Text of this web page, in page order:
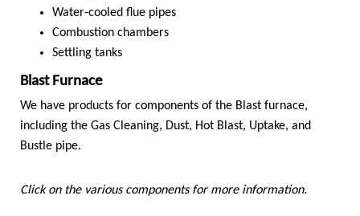
Water-cooled flue pipes
Combustion chambers
Settling tanks
Blast Furnace
We have products for components of the Blast furnace,
including the Gas Cleaning, Dust, Hot Blast, Uptake, and
Bustle pipe.
Click on the various components for more information.